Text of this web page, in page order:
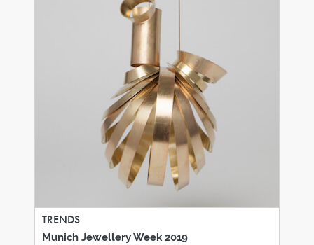
TRENDS
Munich Jewellery Week 2019